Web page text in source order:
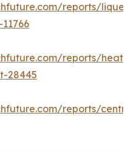
reports/
reports/heat-
28445
reports/